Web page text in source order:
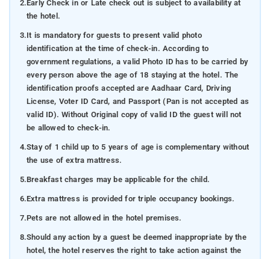
Western Ghats.
these gentle giants as you gain insights into their lives
and even enjoy an elephant ride!
Namdroling Monastery: Discover serenity within the
tranquil ambience of this Buddhist monastery –
enlightenment awaits those who seek it.
Nisargadhama: Traverse a suspended bridge to reach
this idyllic island, where nature's secrets are poised to be
uncovered.
Mercara Gold Estate Vineyard:Savor the finest wines
taste of paradise for wine enthusiasts.
: Glide gently down the river in a
boat, embracing the tranquility of nature's abundant
beauty.
2.Early Check in or Late check out is subject to availability at
the hotel.
3.It is mandatory for guests to present valid photo
identification at the time of check-in. According to
government regulations, a valid Photo ID has to be carried by
every person above the age of 18 staying at the hotel. The
identification proofs accepted are Aadhaar Card, Driving
License, Voter ID Card, and Passport (Pan is not accepted as
valid ID). Without Original copy of valid ID the guest will not
be allowed to check-in.
4.Stay of 1 child up to 5 years of age is complementary without
the use of extra mattress.
5.Breakfast charges may be applicable for the child.
6.Extra mattress is provided for triple occupancy bookings.
7.Pets are not allowed in the hotel premises.
8.Should any action by a guest be deemed inappropriate by the
hotel, the hotel reserves the right to take action against the